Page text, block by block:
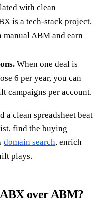
with clean
is a tech-stack project,
ABM and earn
When one deal is
6 per year, you can
campaigns per account.
a clean spreadsheet beat
find the buying
domain search, enrich
plays.
ABX over ABM?